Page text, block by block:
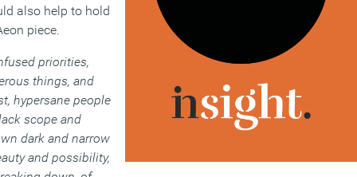
also help to hold
piece.
priorities,
things, and
hypersane people
scope and
dark and narrow
and possibility,